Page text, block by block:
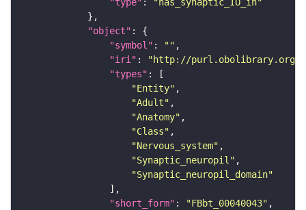
"object"
"symbol" : ""
"iri" :
"http://purl.obolibrary.org/
"types"
"Entity"
"Adult"
"Anatomy"
"Class"
"Nervous_system"
"Synaptic_neuropil"
"Synaptic_neuropil_domain"
"short_form" : "FBbt_00040043"